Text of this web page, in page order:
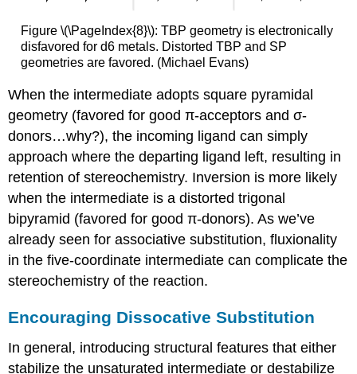
Figure \(\PageIndex{8}\): TBP geometry is electronically
disfavored for d6 metals. Distorted TBP and SP
geometries are favored. (Michael Evans)
When the intermediate adopts square pyramidal
geometry (favored for good π-acceptors and σ-
donors…why?), the incoming ligand can simply
approach where the departing ligand left, resulting in
retention of stereochemistry. Inversion is more likely
when the intermediate is a distorted trigonal
bipyramid (favored for good π-donors). As we’ve
already seen for associative substitution, fluxionality
in the five-coordinate intermediate can complicate the
stereochemistry of the reaction.
Encouraging Dissocative Substitution
In general, introducing structural features that either
stabilize the unsaturated intermediate or destabilize